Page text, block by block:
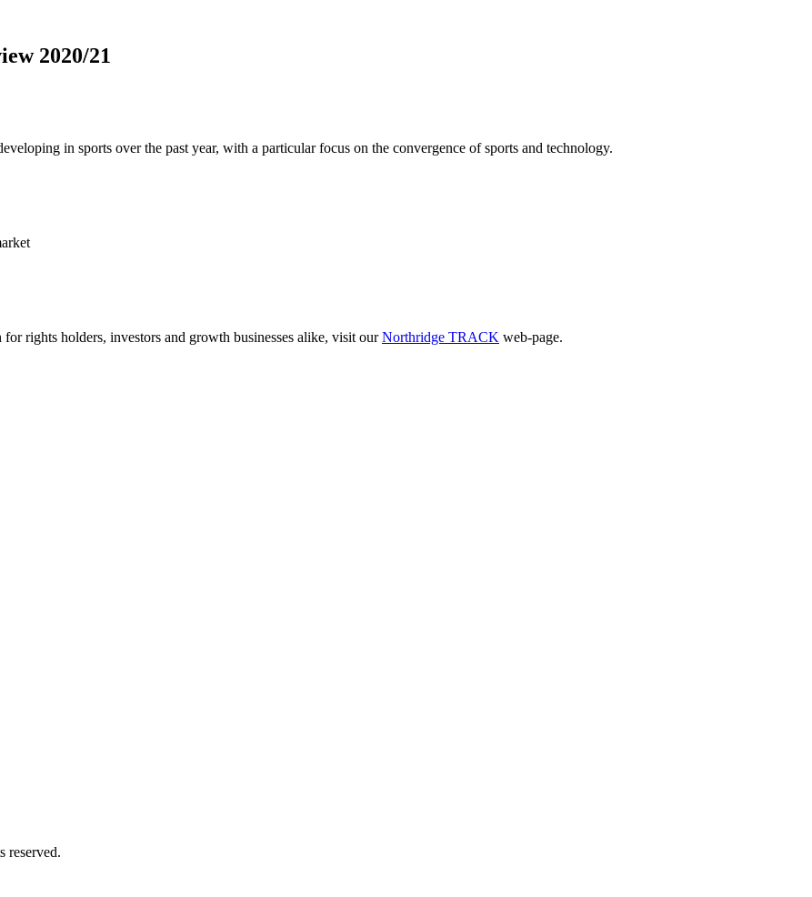
2020/21
in sports over the past year, with a particular focus on the convergence of sports and technology.
rights holders, investors and growth businesses alike, visit ourNorthridge TRACK web-page.
reserved.